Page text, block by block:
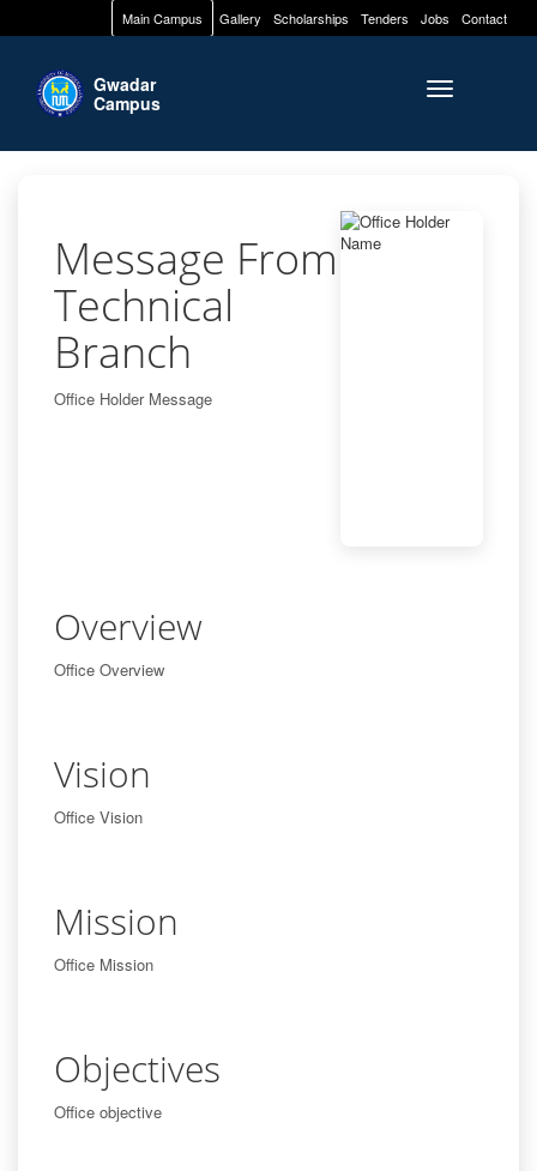
Main Campus Gallery Scholarships Tenders Jobs Contact
Toggle
Gwadar
Campus
Message From
Technical
Branch
Office Holder Message
Overview
Office Overview
Vision
Office Vision
Mission
Office Mission
Objectives
Office objective